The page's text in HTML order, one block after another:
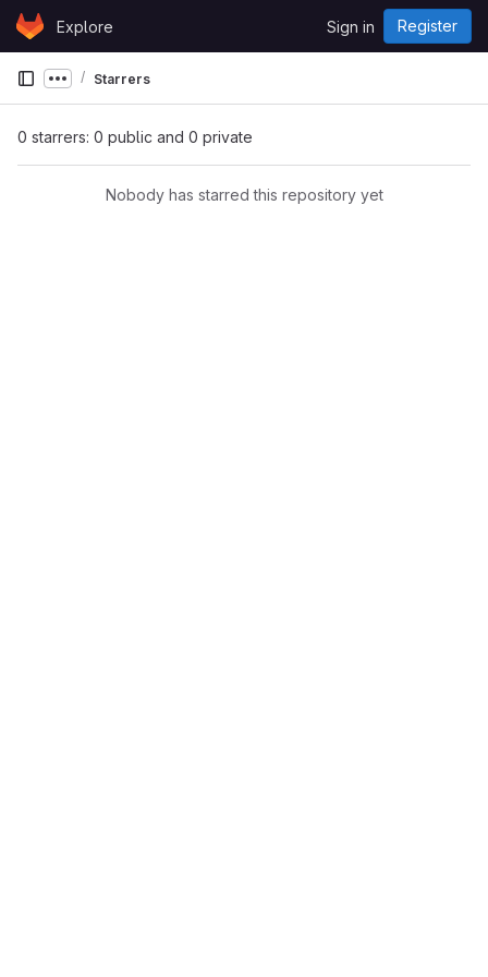
Skip to content
GitLabExplore Sign in Register
Show more breadcrumbs
Starrers
0 starrers: 0 public and 0 private
Nobody has starred this repository yet